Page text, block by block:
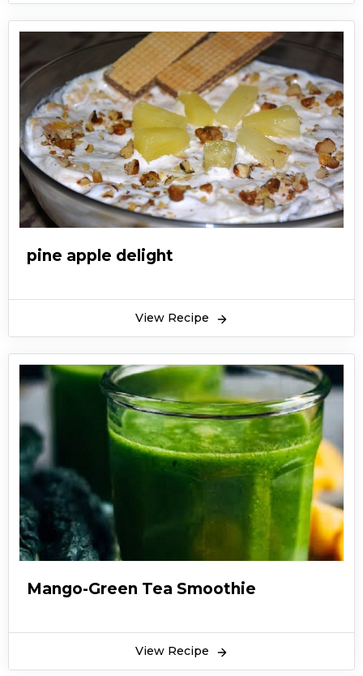
pine apple delight
View Recipe
Mango-Green Tea Smoothie
View Recipe